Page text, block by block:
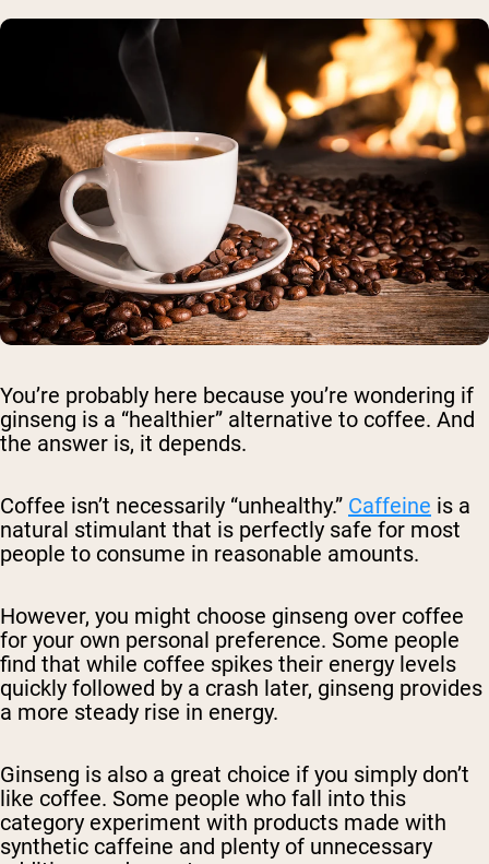
You’re probably here because you’re wondering if
ginseng is a “healthier” alternative to coffee. And
the answer is, it depends.
Coffee isn’t necessarily “unhealthy.” Caffeine is a
natural stimulant that is perfectly safe for most
people to consume in reasonable amounts.
However, you might choose ginseng over coffee
for your own personal preference. Some people
find that while coffee spikes their energy levels
quickly followed by a crash later, ginseng provides
a more steady rise in energy.
Ginseng is also a great choice if you simply don’t
like coffee. Some people who fall into this
category experiment with products made with
synthetic caffeine and plenty of unnecessary